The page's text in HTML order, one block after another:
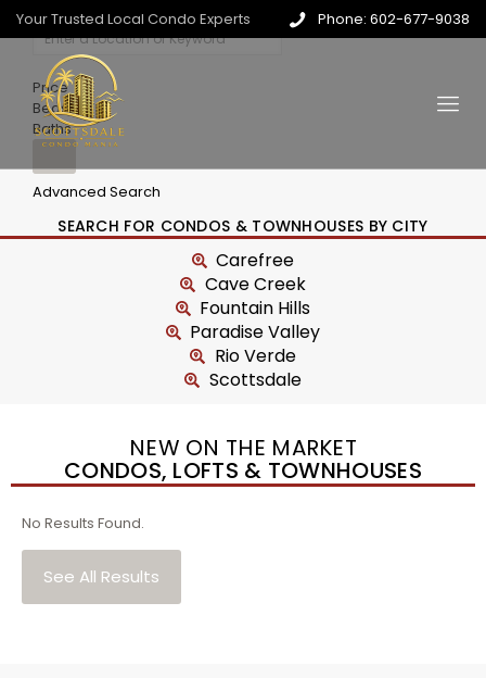
Your Trusted Local Condo Experts Phone: 602-677-9038
Price
Beds
Baths
Advanced Search
SEARCH FOR CONDOS & TOWNHOUSES BY CITY
Carefree
Cave Creek
Fountain Hills
Paradise Valley
Rio Verde
Scottsdale
NEW ON THE MARKET
CONDOS, LOFTS & TOWNHOUSES
No Results Found.
See All Results